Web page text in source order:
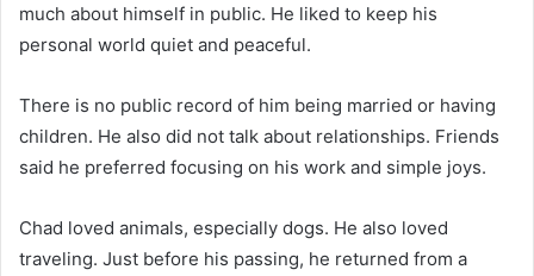
much about himself in public. He liked to keep his
personal world quiet and peaceful.
There is no public record of him being married or having
children. He also did not talk about relationships. Friends
said he preferred focusing on his work and simple joys.
Chad loved animals, especially dogs. He also loved
traveling. Just before his passing, he returned from a